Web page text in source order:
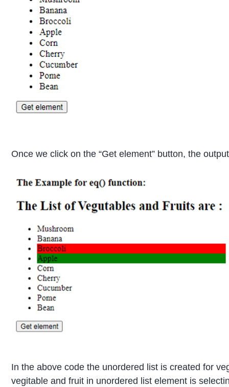
Once we click on the “Get element” button, the
In the above code the unordered list is created for
vegitable and fruit in unordered list element is